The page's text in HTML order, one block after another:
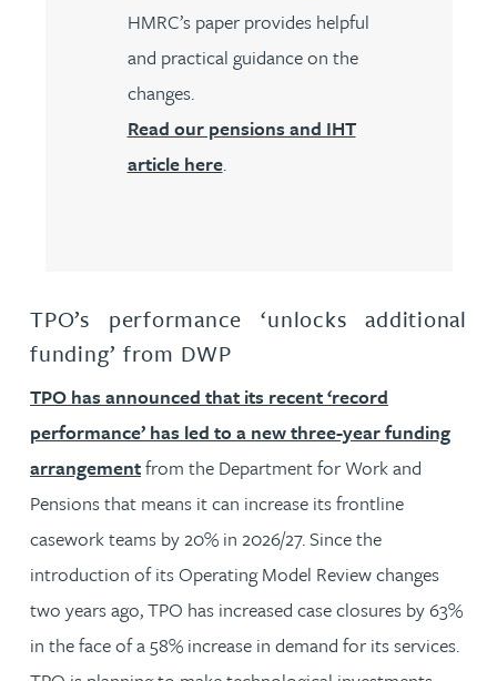
HMRC’s paper provides helpful
and practical guidance on the
changes.
Read our pensions and IHT
article here.
TPO’s performance ‘unlocks additional
funding’ from DWP
TPO has announced that its recent ‘record
performance’ has led to a new three-year funding
arrangementfrom the Department for Work and
Pensions that means it can increase its frontline
casework teams by 20% in 2026/27. Since the
introduction of its Operating Model Review changes
two years ago, TPO has increased case closures by 63%
in the face of a 58% increase in demand for its services.